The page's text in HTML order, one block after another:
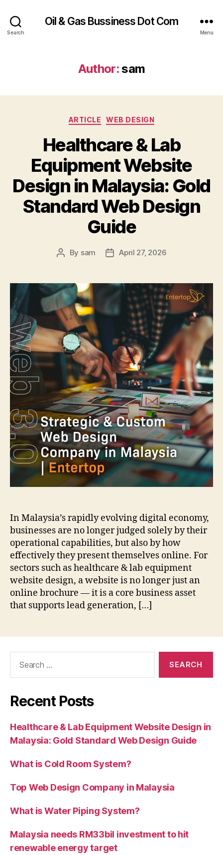
Search
Oil & Gas Bussiness Dot Com
Menu
Author:sam
Categories
ARTICLE WEB DESIGN
Healthcare & Lab
Equipment Website
Design in Malaysia: Gold
Standard Web Design
Guide
Post
By sam
PostApril 27, 2026
In Malaysia’s rapidly evolving digital economy,
businesses are no longer judged solely by their
operational capabilities, but also by how
effectively they present themselves online. For
sectors such as healthcare & lab equipment
website design, a website is no longer just an
online brochure — it is a core business asset
that supports lead generation, […]
Recent Posts
Healthcare & Lab Equipment Website Design in
Malaysia: Gold Standard Web Design Guide
What is Cold Room System?
Top Web Design Company in Malaysia
What is Water Piping System?
Malaysia needs RM33bil investment to hit
renewable energy target